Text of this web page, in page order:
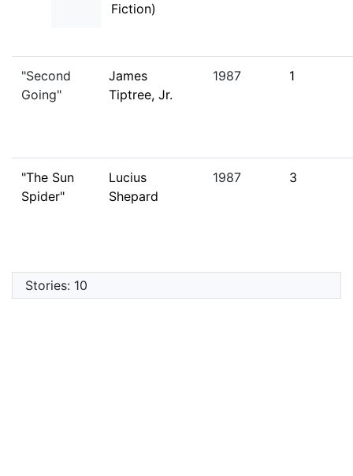
Fiction)
"Second
Going"
James
Tiptree, Jr.
1987 1
"The Sun
Spider"
Lucius
Shepard
1987 3
Stories: 10